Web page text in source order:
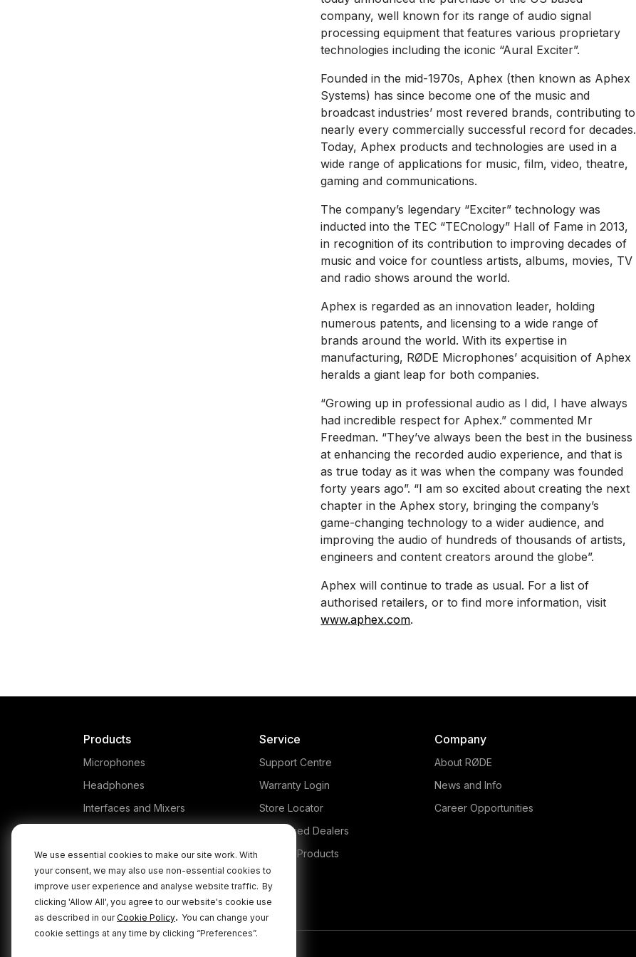
We use essential cookies to make our site work. With
your consent, we may also use non-essential cookies to
improve user experience and analyse website traffic. By
clicking 'Allow All', you agree to our website's cookie use
as described in ourCookie Policy. You can change your
cookie settings at any time by clicking “Preferences”.
company, well known for its range of audio signal
processing equipment that features various proprietary
technologies including the iconic “Aural Exciter”.
Founded in the mid-1970s, Aphex (then known as Aphex
Systems) has since become one of the music and
broadcast industries’ most revered brands, contributing to
nearly every commercially successful record for decades.
Today, Aphex products and technologies are used in a
wide range of applications for music, film, video, theatre,
gaming and communications.
The company’s legendary “Exciter” technology was
inducted into the TEC “TECnology” Hall of Fame in 2013,
in recognition of its contribution to improving decades of
music and voice for countless artists, albums, movies, TV
and radio shows around the world.
Aphex is regarded as an innovation leader, holding
numerous patents, and licensing to a wide range of
brands around the world. With its expertise in
manufacturing, RØDE Microphones’ acquisition of Aphex
heralds a giant leap for both companies.
“Growing up in professional audio as I did, I have always
had incredible respect for Aphex.” commented Mr
Freedman. “They’ve always been the best in the business
at enhancing the recorded audio experience, and that is
as true today as it was when the company was founded
forty years ago”. “I am so excited about creating the next
chapter in the Aphex story, bringing the company’s
game-changing technology to a wider audience, and
improving the audio of hundreds of thousands of artists,
engineers and content creators around the globe”.
Aphex will continue to trade as usual. For a list of
authorised retailers, or to find more information, visit
www.aphex.com.
Products
Microphones
Headphones
Interfaces and Mixers
Kits
Apparel
Apps
Service
Support Centre
Warranty Login
Store Locator
Authorised Dealers
Legacy Products
Company
About RØDE
News and Info
Career Opportunities